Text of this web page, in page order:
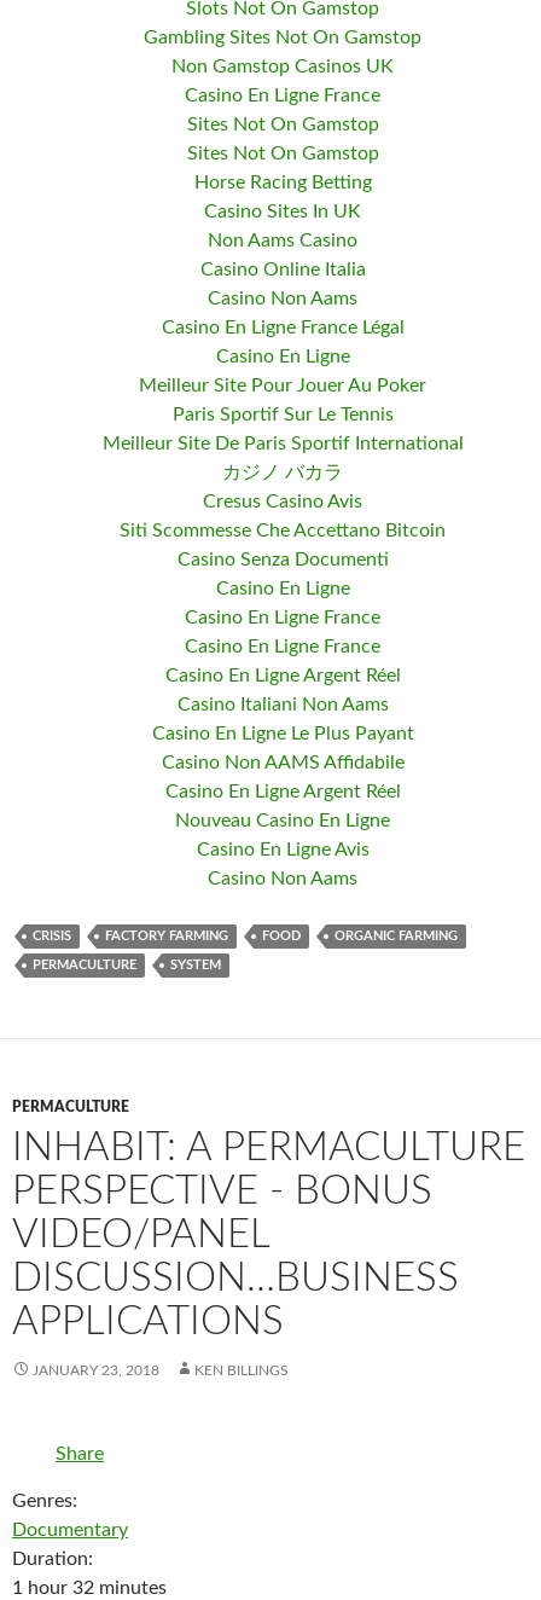
Slots Not On Gamstop
Gambling Sites Not On Gamstop
Non Gamstop Casinos UK
Casino En Ligne France
Sites Not On Gamstop
Sites Not On Gamstop
Horse Racing Betting
Casino Sites In UK
Non Aams Casino
Casino Online Italia
Casino Non Aams
Casino En Ligne France Légal
Casino En Ligne
Meilleur Site Pour Jouer Au Poker
Paris Sportif Sur Le Tennis
Meilleur Site De Paris Sportif International
カジノ バカラ
Cresus Casino Avis
Siti Scommesse Che Accettano Bitcoin
Casino Senza Documenti
Casino En Ligne
Casino En Ligne France
Casino En Ligne France
Casino En Ligne Argent Réel
Casino Italiani Non Aams
Casino En Ligne Le Plus Payant
Casino Non AAMS Affidabile
Casino En Ligne Argent Réel
Nouveau Casino En Ligne
Casino En Ligne Avis
Casino Non Aams
CRISIS FACTORY FARMING FOOD ORGANIC FARMING
PERMACULTURE SYSTEM
PERMACULTURE
INHABIT: A PERMACULTURE
PERSPECTIVE - BONUS
VIDEO/PANEL
DISCUSSION…BUSINESS
APPLICATIONS
JANUARY 23, 2018 KEN BILLINGS
Share
Genres:
Documentary
Duration:
1 hour 32 minutes